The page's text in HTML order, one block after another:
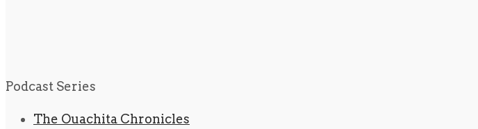
Podcast Series
The Ouachita Chronicles